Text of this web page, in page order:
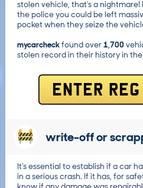
stolen vehicle, that's a nightmare!
the police you could be left
pocket when they seize the
mycarcheckfound over1,700
stolen record in their history in the
ENTER REG
write-off or
It's essential to establish if a car
in a serious crash. If it has, for